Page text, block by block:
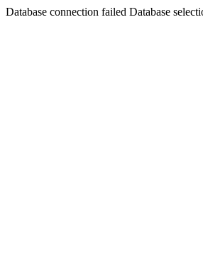
Database connection failed Database